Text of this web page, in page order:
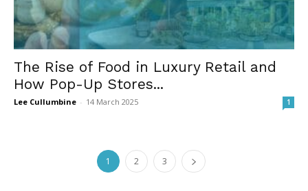
The Rise of Food in Luxury Retail and
How Pop-Up Stores...
Lee Cullumbine - 14 March 2025 1
1 2 3